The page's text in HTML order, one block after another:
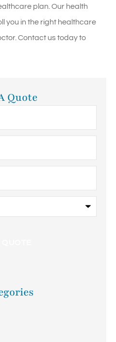
plan. Our health
you in the right healthcare
Contact us today to
Quote